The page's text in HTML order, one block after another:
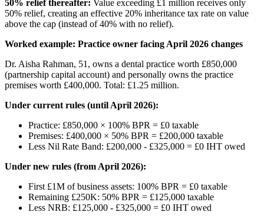
50% relief thereafter: Value exceeding £1 million receives only
50% relief, creating an effective 20% inheritance tax rate on value
above the cap (instead of 40% with no relief).
Worked example: Practice owner facing April 2026 changes
Dr. Aisha Rahman, 51, owns a dental practice worth £850,000
(partnership capital account) and personally owns the practice
premises worth £400,000. Total: £1.25 million.
Under current rules (until April 2026):
Practice: £850,000 × 100% BPR = £0 taxable
Premises: £400,000 × 50% BPR = £200,000 taxable
Less Nil Rate Band: £200,000 - £325,000 = £0 IHT owed
Under new rules (from April 2026):
First £1M of business assets: 100% BPR = £0 taxable
Remaining £250K: 50% BPR = £125,000 taxable
Less NRB: £125,000 - £325,000 = £0 IHT owed